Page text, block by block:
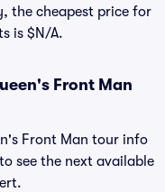
the cheapest price for
is $N/A.
Front Man
Front Man tour info
see the next available